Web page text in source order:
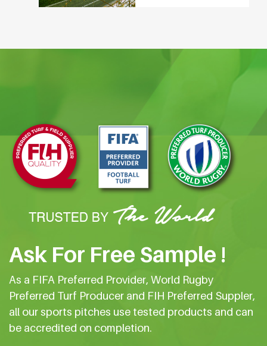
Ask For Free Sample !
As a FIFA Preferred Provider, World Rugby
Preferred Turf Producer and FIH Preferred Suppler,
all our sports pitches use tested products and can
be accredited on completion.